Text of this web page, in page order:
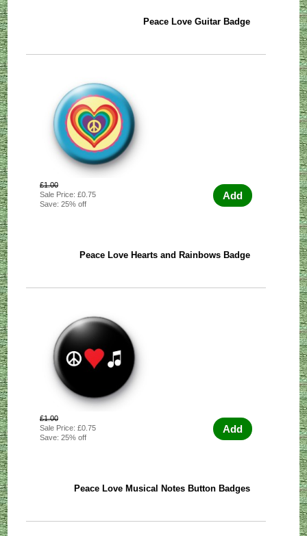
Peace Love Guitar Badge
£1.00
Sale Price: £0.75
Save: 25% off
Add
Peace Love Hearts and Rainbows Badge
£1.00
Sale Price: £0.75
Save: 25% off
Add
Peace Love Musical Notes Button Badges